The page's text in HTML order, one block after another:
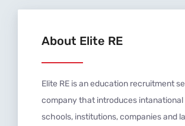
About Elite RE
Elite RE is an education recruitment
company that introduces
schools, institutions, companies and